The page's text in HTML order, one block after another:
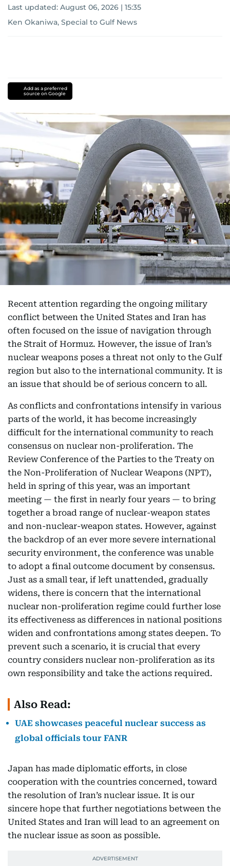
Last updated: August 06, 2026 | 15:35
Ken Okaniwa, Special to Gulf News
Add as a preferred
source on Google
Recent attention regarding the ongoing military
conflict between the United States and Iran has
often focused on the issue of navigation through
the Strait of Hormuz. However, the issue of Iran’s
nuclear weapons poses a threat not only to the Gulf
region but also to the international community. It is
an issue that should be of serious concern to all.
As conflicts and confrontations intensify in various
parts of the world, it has become increasingly
difficult for the international community to reach
consensus on nuclear non-proliferation. The
Review Conference of the Parties to the Treaty on
the Non-Proliferation of Nuclear Weapons (NPT),
held in spring of this year, was an important
meeting — the first in nearly four years — to bring
together a broad range of nuclear-weapon states
and non-nuclear-weapon states. However, against
the backdrop of an ever more severe international
security environment, the conference was unable
to adopt a final outcome document by consensus.
Just as a small tear, if left unattended, gradually
widens, there is concern that the international
nuclear non-proliferation regime could further lose
its effectiveness as differences in national positions
widen and confrontations among states deepen. To
prevent such a scenario, it is crucial that every
country considers nuclear non-proliferation as its
own responsibility and take the actions required.
Also Read:
UAE showcases peaceful nuclear success as
global officials tour FANR
Japan has made diplomatic efforts, in close
cooperation with the countries concerned, toward
the resolution of Iran’s nuclear issue. It is our
sincere hope that further negotiations between the
United States and Iran will lead to an agreement on
the nuclear issue as soon as possible.